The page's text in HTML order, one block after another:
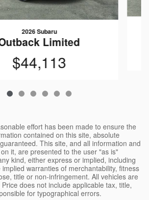
2026 Subaru
Limited
$44,113
effort has been made to ensure the
contained on this site, absolute
This site, and all information and
it, are presented to the user "as is"
kind, either express or implied, including
warranties of merchantability, fitness
title or non-infringement. All vehicles are
does not include applicable tax, title,
for typographical errors.